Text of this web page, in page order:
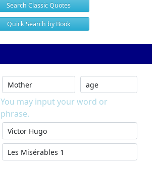
Search Classic Quotes
Quick Search by Book
You may input your word or
phrase.